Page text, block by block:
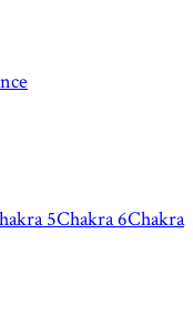
5Chakra 6Chakra